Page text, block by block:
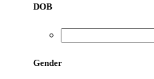
DOB
Gender